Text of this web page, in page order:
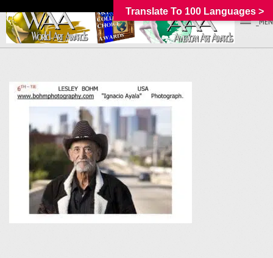
Translate To 100 Languages >